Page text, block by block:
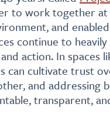
to work together
and
continue to
action. In spaces
can cultivate trust
and addressing
transparent,